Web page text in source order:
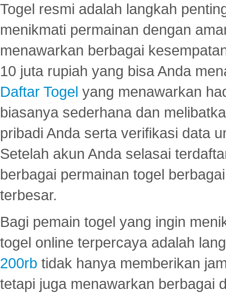
Togel resmi adalah langkah
menikmati permainan dengan
menawarkan berbagai
10 juta rupiah yang bisa Anda
Daftar Togel yang menawarkan
biasanya sederhana dan
pribadi Anda serta verifikasi data
Setelah akun Anda selasai
berbagai permainan togel
terbesar.
Bagi pemain togel yang ingin
togel online terpercaya adalah
200rb tidak hanya memberikan
tetapi juga menawarkan berbagai